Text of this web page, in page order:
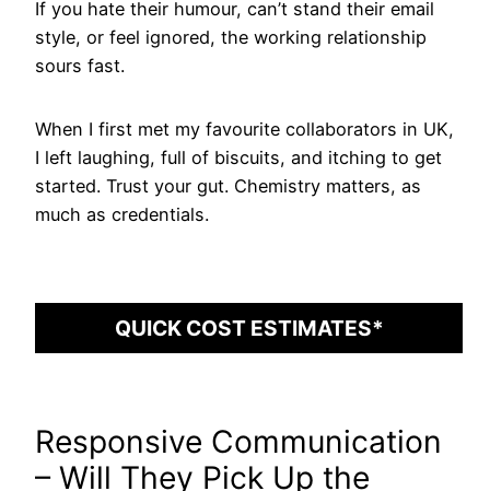
If you hate their humour, can’t stand their email
style, or feel ignored, the working relationship
sours fast.
When I first met my favourite collaborators in UK,
I left laughing, full of biscuits, and itching to get
started. Trust your gut. Chemistry matters, as
much as credentials.
QUICK COST ESTIMATES*
Responsive Communication
– Will They Pick Up the